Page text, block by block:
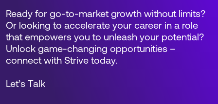
Ready for go-to-market growth without limits?
Or looking to accelerate your career in a role
that empowers you to unleash your potential?
Unlock game-changing opportunities –
connect with Strive today.
Let’s Talk